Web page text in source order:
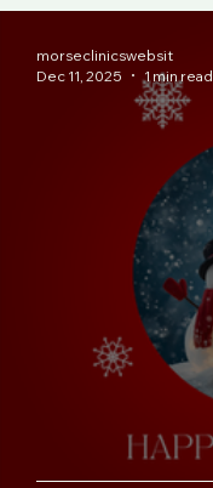
morseclinicswebsit
Dec 11, 2025
1 min read